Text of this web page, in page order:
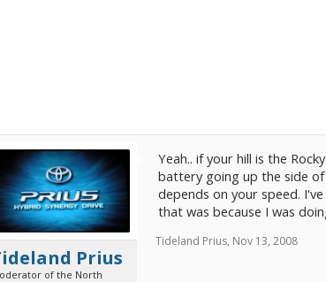
Prius
of the North
Yeah.. if your hill is the
battery going up the side
depends on your speed.
that was because I was
Tideland Prius, Nov 13, 2008